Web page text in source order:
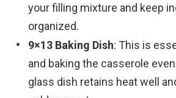
your filling mixture and keep
organized.
9×13 Baking Dish: This is
and baking the casserole
glass dish retains heat well